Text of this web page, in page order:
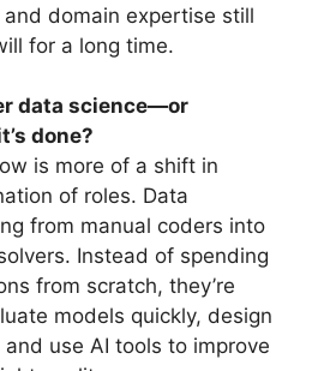
domain expertise still
for a long time.
data science—or
done?
is more of a shift in
of roles. Data
from manual coders into
Instead of spending
from scratch, they’re
models quickly, design
use AI tools to improve